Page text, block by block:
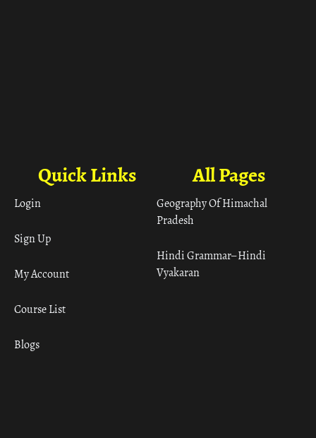
All Pages
Geography Of Himachal
Pradesh
Hindi Grammar– Hindi
Vyakaran
Quick Links
Login
Sign Up
My Account
Course List
Blogs